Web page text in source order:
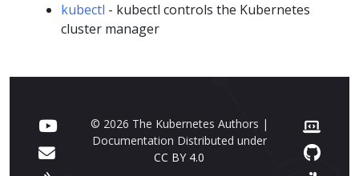
kubectl - kubectl controls the Kubernetes
cluster manager
© 2026 The Kubernetes Authors |
Documentation Distributed under
CC BY 4.0